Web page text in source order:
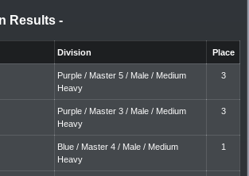
Results -
Division Place
Purple / Master 5 / Male / Medium
Heavy
3
Purple / Master 3 / Male / Medium
Heavy
3
Blue / Master 4 / Male / Medium
Heavy
1